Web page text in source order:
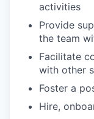
activities
Provide
the team
Facilitate
with other
Foster a
Hire,